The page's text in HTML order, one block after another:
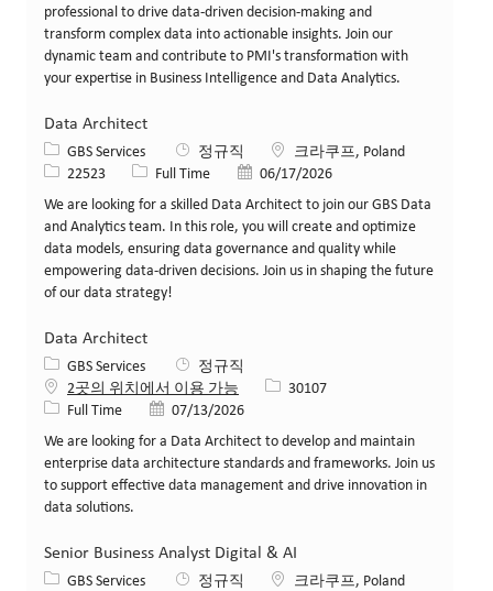
professional to drive data-driven decision-making and
transform complex data into actionable insights. Join our
dynamic team and contribute to PMI's transformation with
your expertise in Business Intelligence and Data Analytics.
Data Architect
카테고리
GBS Services 정규직 위치크라쿠프, Poland
Job ID22523 Job 유형Full Time 게시일06/17/2026
We are looking for a skilled Data Architect to join our GBS Data
and Analytics team. In this role, you will create and optimize
data models, ensuring data governance and quality while
empowering data-driven decisions. Join us in shaping the future
of our data strategy!
Data Architect
카테고리
GBS Services
정규직
2곳의 위치에서 이용 가능
Job ID30107
Job 유형Full Time 게시일07/13/2026
We are looking for a Data Architect to develop and maintain
enterprise data architecture standards and frameworks. Join us
to support effective data management and drive innovation in
data solutions.
Senior Business Analyst Digital & AI
카테고리
GBS Services 정규직 위치크라쿠프, Poland